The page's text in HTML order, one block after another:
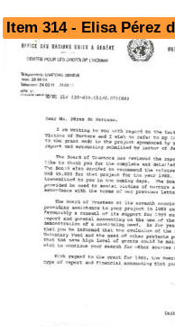
Item 314 - Elisa Pérez